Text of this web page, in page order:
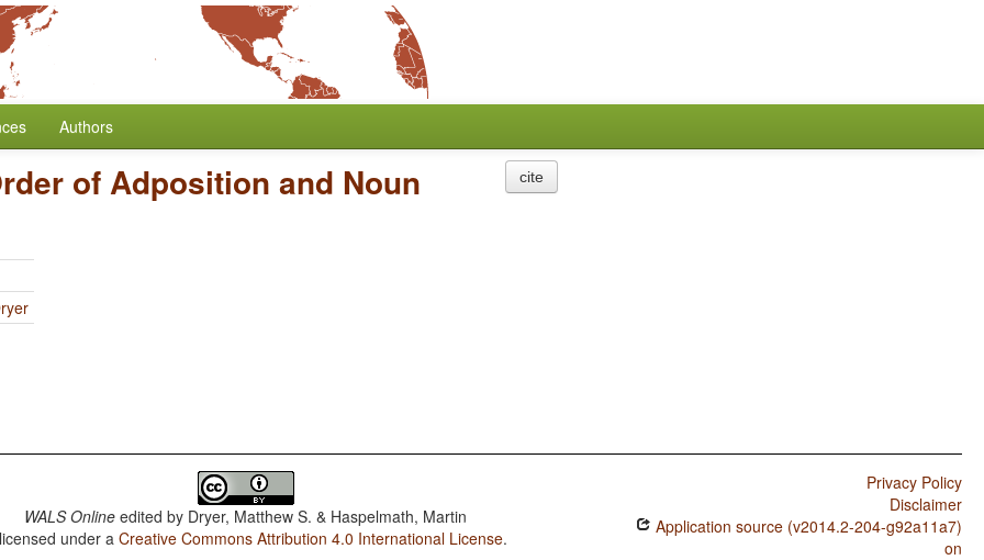
Authors
of Adposition and Noun cite
WALS Online edited by Dryer, Matthew S. & Haspelmath, Martin
under aCreative Commons Attribution 4.0 International License.
Privacy Policy
Disclaimer
Application source (v2014.2-204-g92a11a7)
on